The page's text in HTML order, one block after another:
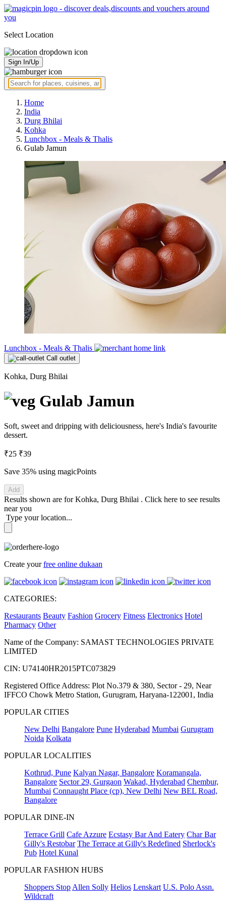
Select Location
Sign In/Up
Home
India
Durg Bhilai
Kohka
Lunchbox - Meals & Thalis
Gulab Jamun
Lunchbox - Meals & Thalis
Call outlet
Kohka, Durg Bhilai
Gulab Jamun
Soft, sweet and dripping with deliciousness, here's India's favourite
dessert.
₹25 ₹39
Save 35% using magicPoints
Add
Results shown are forKohka, Durg Bhilai . Click here to see results
near you
Type your location...
Create yourfree online dukaan
CATEGORIES:
Restaurants Beauty Fashion Grocery Fitness Electronics Hotel
Pharmacy Other
Name of the Company: SAMAST TECHNOLOGIES PRIVATE
LIMITED
CIN: U74140HR2015PTC073829
Registered Office Address: Plot No.379 & 380, Sector - 29, Near
IFFCO Chowk Metro Station, Gurugram, Haryana-122001, India
POPULAR CITIES
New Delhi Bangalore Pune Hyderabad Mumbai Gurugram
Noida Kolkata
POPULAR LOCALITIES
Kothrud, Pune Kalyan Nagar, Bangalore Koramangala,
Bangalore Sector 29, Gurgaon Wakad, Hyderabad Chembur,
Mumbai Connaught Place (cp), New Delhi New BEL Road,
Bangalore
POPULAR DINE-IN
Terrace Grill Cafe Azzure Ecstasy Bar And Eatery Char Bar
Gilly's Restobar The Terrace at Gilly's Redefined Sherlock's
Pub Hotel Kunal
POPULAR FASHION HUBS
Shoppers Stop Allen Solly Helios Lenskart U.S. Polo Assn.
Wildcraft